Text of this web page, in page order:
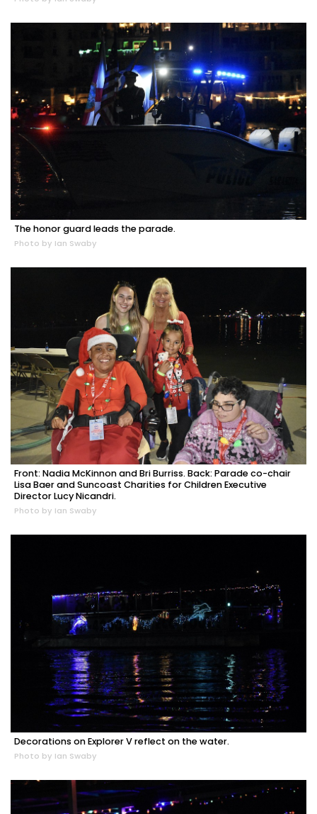
The honor guard leads the parade.
Photo by Ian Swaby
Front: Nadia McKinnon and Bri Burriss. Back: Parade co-chair
Lisa Baer and Suncoast Charities for Children Executive
Director Lucy Nicandri.
Photo by Ian Swaby
Decorations on Explorer V reflect on the water.
Photo by Ian Swaby